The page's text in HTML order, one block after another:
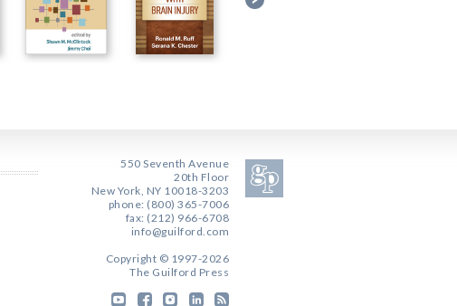
550 Seventh Avenue
20th Floor
New York, NY 10018-3203
phone: (800) 365-7006
fax: (212) 966-6708
info@guilford.com
Copyright © 1997-2026
The Guilford Press